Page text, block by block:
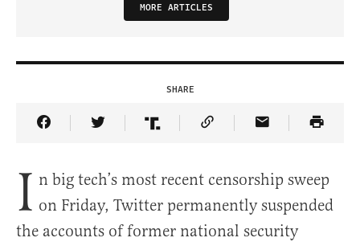
MORE ARTICLES
SHARE
Share Article on Facebook
Share Article on Twitter
Share Article on Truth Social
Copy Article Link
Share Article
I n big tech’s most recent censorship sweep
on Friday, Twitter permanently suspended
the accounts of former national security